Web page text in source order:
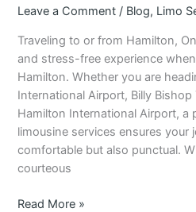
Leave a Comment / Blog, Limo
Traveling to or from Hamilton,
and stress-free experience
Hamilton. Whether you are
International Airport, Billy
Hamilton International Airport, a
limousine services ensures your
comfortable but also punctual.
courteous
Read More »